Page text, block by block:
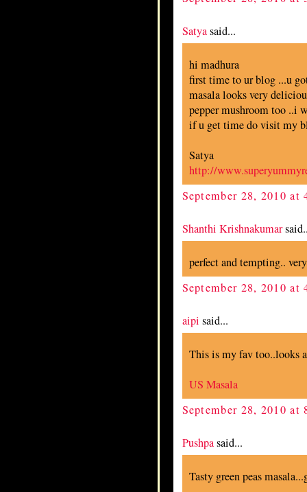
Satyasaid...
hi madhura
first time to ur blog ...u
masala looks very
pepper mushroom too ..i
if u get time do visit my
Satya
http://
September 28, 2010 at
Shanthi Krishnakumar
perfect and tempting..
September 28, 2010 at
aipi said...
This is my fav too..looks
US Masala
September 28, 2010 at
Pushpasaid...
Tasty green peas